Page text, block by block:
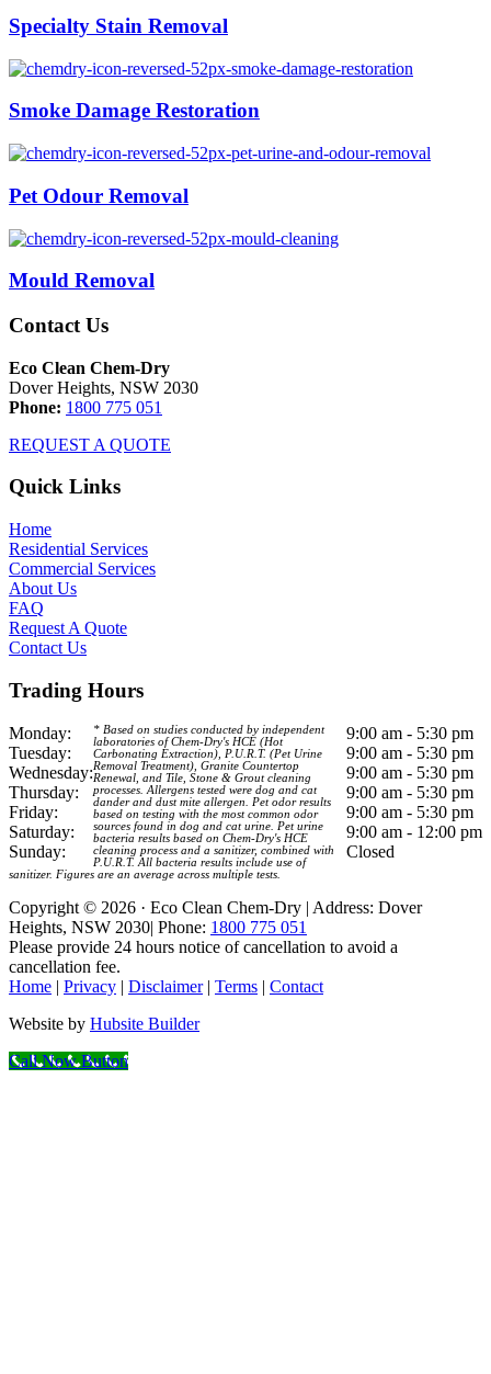
Specialty Stain Removal
Smoke Damage Restoration
Pet Odour Removal
Mould Removal
Contact Us
Eco Clean Chem-Dry
Dover Heights, NSW 2030
Phone: 1800 775 051
REQUEST A QUOTE
Quick Links
Home
Residential Services
Commercial Services
About Us
FAQ
Request A Quote
Contact Us
Trading Hours
Monday:
Tuesday:
Wednesday:
Thursday:
Friday:
Saturday:
Sunday:
9:00 am - 5:30 pm
9:00 am - 5:30 pm
9:00 am - 5:30 pm
9:00 am - 5:30 pm
9:00 am - 5:30 pm
9:00 am - 12:00 pm
Closed
* Based on studies conducted by independent
laboratories of Chem-Dry's HCE (Hot
Carbonating Extraction), P.U.R.T. (Pet Urine
Removal Treatment), Granite Countertop
Renewal, and Tile, Stone & Grout cleaning
processes. Allergens tested were dog and cat
dander and dust mite allergen. Pet odor results
based on testing with the most common odor
sources found in dog and cat urine. Pet urine
bacteria results based on Chem-Dry's HCE
cleaning process and a sanitizer, combined with
P.U.R.T. All bacteria results include use of
sanitizer. Figures are an average across multiple tests.
Copyright © 2026 · Eco Clean Chem-Dry | Address: Dover
Heights, NSW 2030| Phone: 1800 775 051
Please provide 24 hours notice of cancellation to avoid a
cancellation fee.
Home | Privacy | Disclaimer| Terms | Contact
Website by Hubsite Builder
Call Now Button